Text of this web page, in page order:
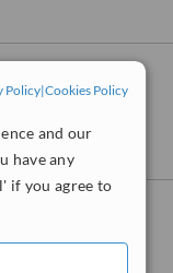
Policy|Cookies Policy
and our
have any
if you agree to
contact the PCT to